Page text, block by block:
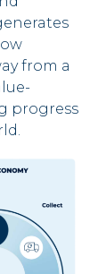
from a
progress